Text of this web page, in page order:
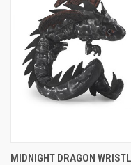
MIDNIGHT DRAGON